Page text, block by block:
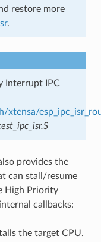
restore more
.
Interrupt IPC
xtensa/
provides the
can stall/resume
High Priority
callbacks:
the target CPU.